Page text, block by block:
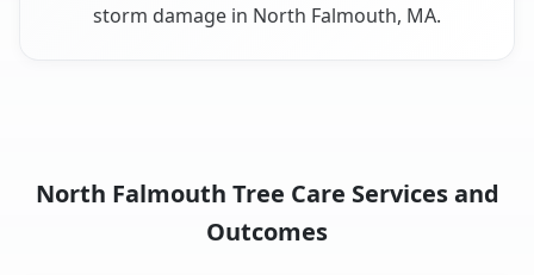
storm damage in North Falmouth, MA.
North Falmouth Tree Care Services and
Outcomes